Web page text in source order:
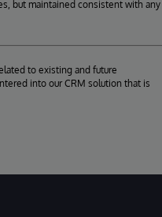
but maintained consistent with any
to existing and future
into our CRM solution that is